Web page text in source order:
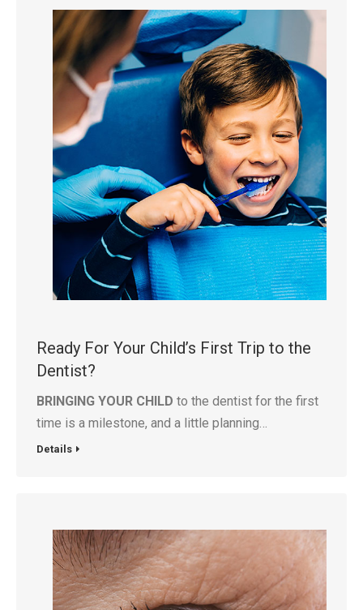
Ready For Your Child’s First Trip to the
Dentist?
BRINGING YOUR CHILD to the dentist for the first
time is a milestone, and a little planning…
Details